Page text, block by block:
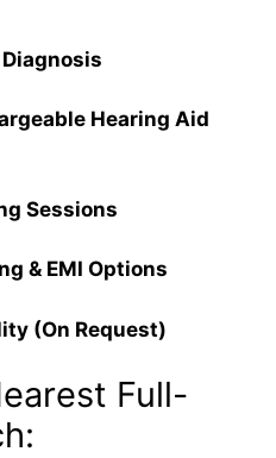
Hearing Aid
Sessions
& EMI Options
(On Request)
Full-